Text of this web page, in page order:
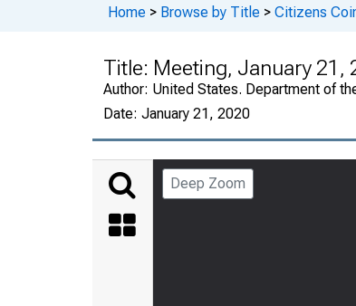
Home > Browse by Title > Citizens
Title: Meeting, January 21,
Author: United States. Department of
Date: January 21, 2020
Deep Zoom